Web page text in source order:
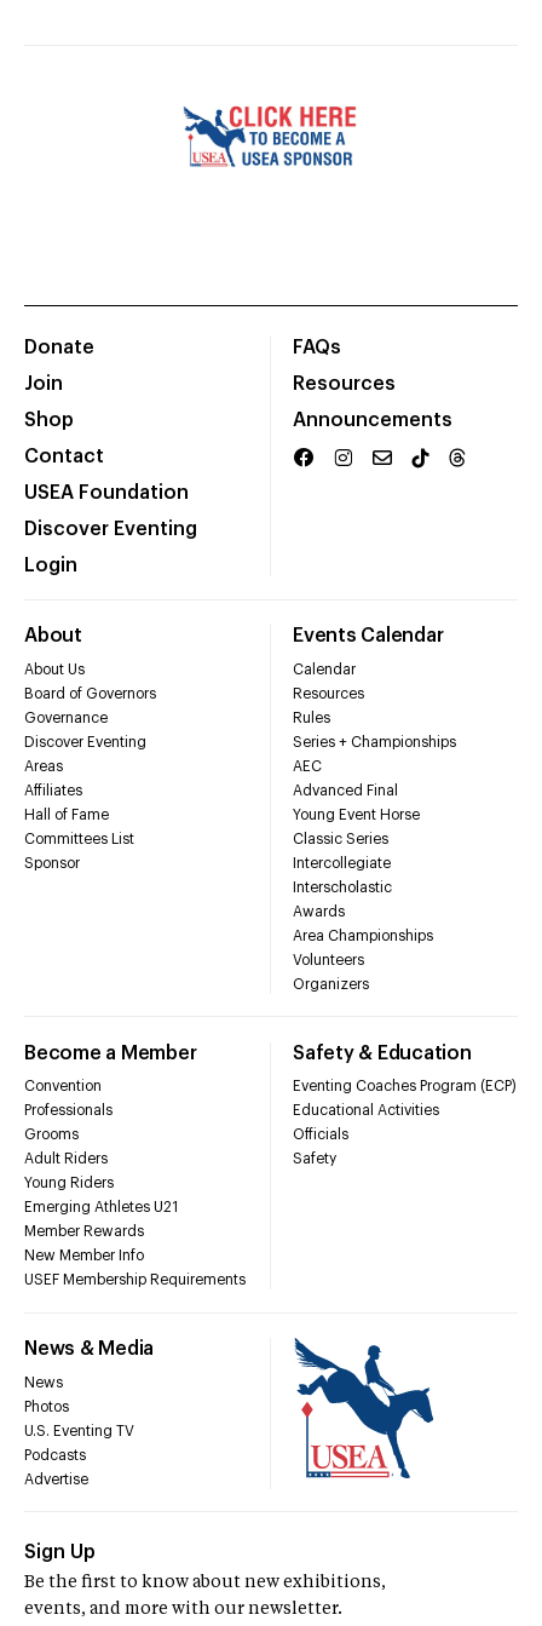
Donate
Join
Shop
Contact
USEA Foundation
Discover Eventing
Login
FAQs
Resources
Announcements
About
About Us
Board of Governors
Governance
Discover Eventing
Areas
Affiliates
Hall of Fame
Committees List
Sponsor
Events Calendar
Calendar
Resources
Rules
Series + Championships
AEC
Advanced Final
Young Event Horse
Classic Series
Intercollegiate
Interscholastic
Awards
Area Championships
Volunteers
Organizers
Become a Member
Convention
Professionals
Grooms
Adult Riders
Young Riders
Emerging Athletes U21
Member Rewards
New Member Info
USEF Membership Requirements
Safety & Education
Eventing Coaches Program (ECP)
Educational Activities
Officials
Safety
News & Media
News
Photos
U.S. Eventing TV
Podcasts
Advertise
Sign Up
Be the first to know about new exhibitions,
events, and more with our newsletter.